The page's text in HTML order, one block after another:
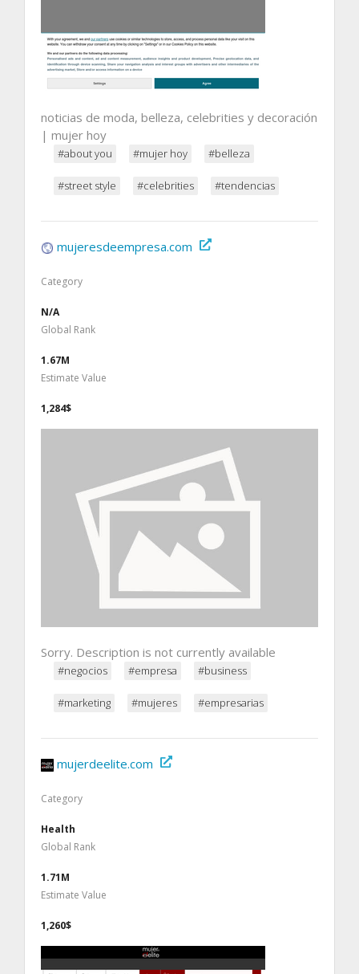
noticias de moda, belleza, celebrities y decoración
| mujer hoy
#about you #mujer hoy #belleza
#street style #celebrities #tendencias
mujeresdeempresa.com
Category
N/A
Global Rank
1.67M
Estimate Value
1,284$
Sorry. Description is not currently available
#negocios #empresa #business
#marketing #mujeres #empresarias
mujerdeelite.com
Category
Health
Global Rank
1.71M
Estimate Value
1,260$